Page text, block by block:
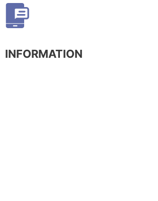
INFORMATION